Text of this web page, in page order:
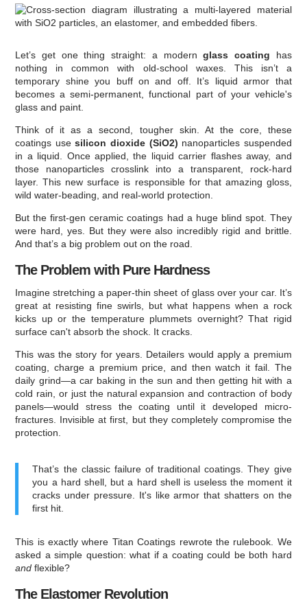
Let’s get one thing straight: a modernglass coating has
nothing in common with old-school waxes. This isn’t a
temporary shine you buff on and off. It’s liquid armor that
becomes a semi-permanent, functional part of your vehicle's
glass and paint.
Think of it as a second, tougher skin. At the core, these
coatings usesilicon dioxide (SiO2) nanoparticles suspended
in a liquid. Once applied, the liquid carrier flashes away, and
those nanoparticles crosslink into a transparent, rock-hard
layer. This new surface is responsible for that amazing gloss,
wild water-beading, and real-world protection.
But the first-gen ceramic coatings had a huge blind spot. They
were hard, yes. But they were also incredibly rigid and brittle.
And that’s a big problem out on the road.
The Problem with Pure Hardness
Imagine stretching a paper-thin sheet of glass over your car. It’s
great at resisting fine swirls, but what happens when a rock
kicks up or the temperature plummets overnight? That rigid
surface can't absorb the shock. It cracks.
This was the story for years. Detailers would apply a premium
coating, charge a premium price, and then watch it fail. The
daily grind—a car baking in the sun and then getting hit with a
cold rain, or just the natural expansion and contraction of body
panels—would stress the coating until it developed micro-
fractures. Invisible at first, but they completely compromise the
protection.
That’s the classic failure of traditional coatings. They give
you a hard shell, but a hard shell is useless the moment it
cracks under pressure. It's like armor that shatters on the
first hit.
This is exactly where Titan Coatings rewrote the rulebook. We
asked a simple question: what if a coating could be both hard
and flexible?
The Elastomer Revolution